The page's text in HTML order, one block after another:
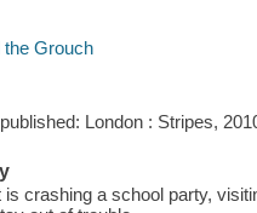
the Grouch
London : Stripes,
is crashing a school party,